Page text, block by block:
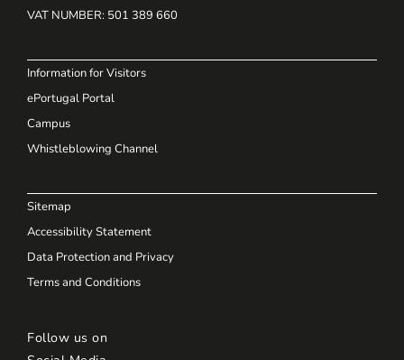
VAT NUMBER: 501 389 660
Information for Visitors
ePortugal Portal
Campus
Whistleblowing Channel
Sitemap
Accessibility Statement
Data Protection and Privacy
Terms and Conditions
Follow us on